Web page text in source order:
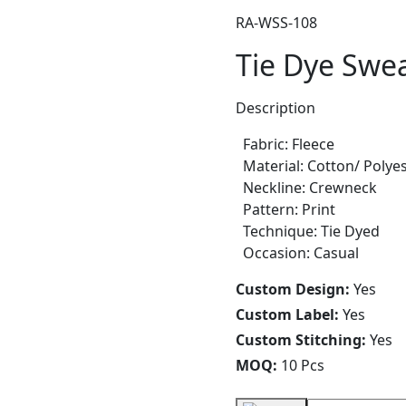
RA-WSS-108
Tie Dye
Description
Fabric: Fleece
Material: Cotton/
Neckline: Crewneck
Pattern: Print
Technique: Tie Dyed
Occasion: Casual
Custom Design: Yes
Custom Label: Yes
Custom Stitching: Yes
MOQ: 10 Pcs